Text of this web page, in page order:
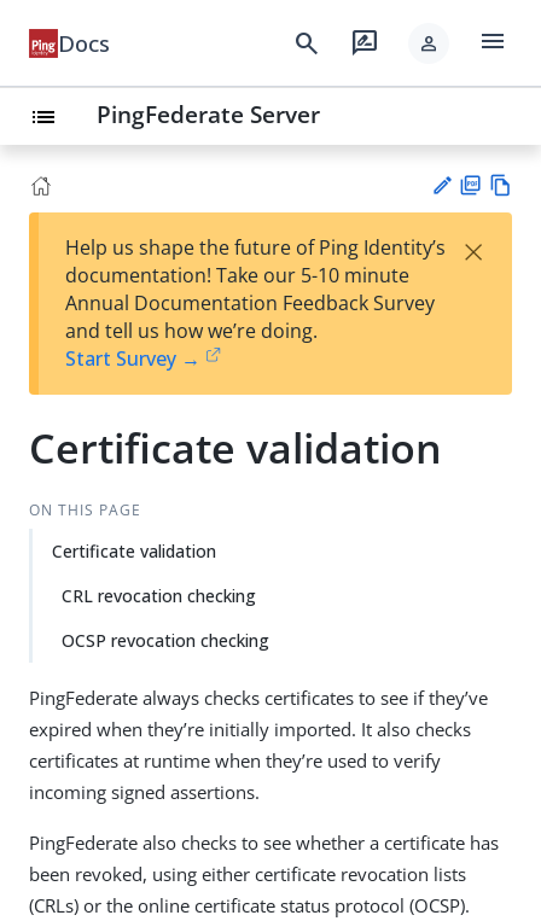
Docs search rate_review person menu
list PingFederate Server
est
t
F
Help us shape the future of Ping Identity’s
documentation! Take our 5-10 minute
Annual Documentation Feedback Survey
and tell us how we’re doing.
Start Survey →
×
Certificate validation
ON THIS PAGE
Certificate validation
CRL revocation checking
OCSP revocation checking
PingFederate always checks certificates to see if they’ve
expired when they’re initially imported. It also checks
certificates at runtime when they’re used to verify
incoming signed assertions.
PingFederate also checks to see whether a certificate has
been revoked, using either certificate revocation lists
(CRLs) or the online certificate status protocol (OCSP).